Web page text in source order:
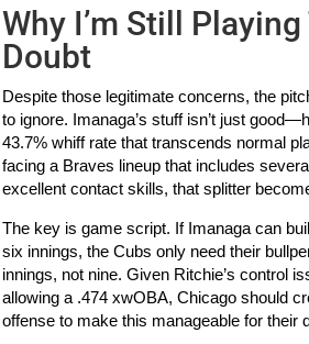
Why I’m Still
Doubt
Despite those legitimate concerns, the
to ignore. Imanaga’s stuff isn’t just
43.7% whiff rate that transcends normal
facing a Braves lineup that includes
excellent contact skills, that splitter
The key is game script. If Imanaga can
six innings, the Cubs only need their
innings, not nine. Given Ritchie’s control
allowing a .474 xwOBA, Chicago should
offense to make this manageable for their